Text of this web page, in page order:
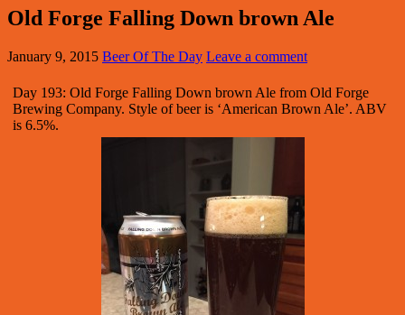
Old Forge Falling Down brown Ale
January 9, 2015 Beer Of The Day Leave a comment
Day 193: Old Forge Falling Down brown Ale from Old Forge
Brewing Company. Style of beer is ‘American Brown Ale’. ABV
is 6.5%.